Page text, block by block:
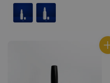
price